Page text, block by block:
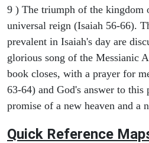
9 ) The triumph of the kingdom
universal reign (Isaiah 56-66).
prevalent in Isaiah's day are
glorious song of the Messianic
book closes, with a prayer for
63-64) and God's answer to
promise of a new heaven and a
Quick Reference